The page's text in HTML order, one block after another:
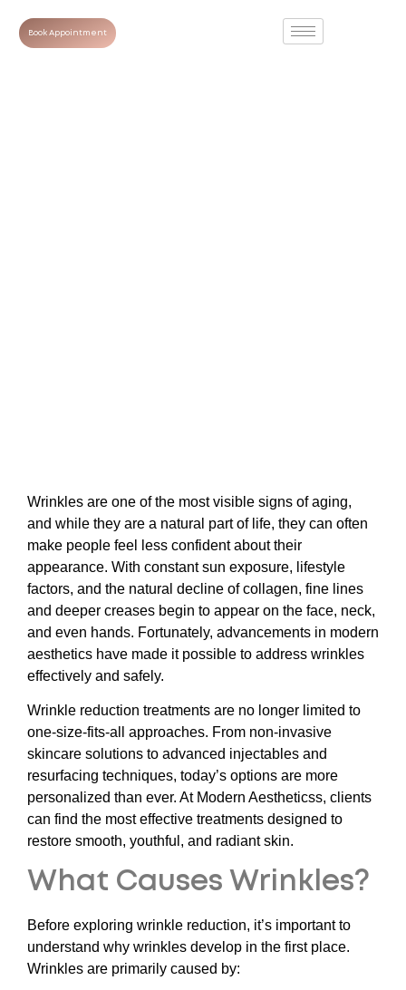
Book Appointment
Wrinkles are one of the most visible signs of aging,
and while they are a natural part of life, they can often
make people feel less confident about their
appearance. With constant sun exposure, lifestyle
factors, and the natural decline of collagen, fine lines
and deeper creases begin to appear on the face, neck,
and even hands. Fortunately, advancements in modern
aesthetics have made it possible to address wrinkles
effectively and safely.
Wrinkle reduction treatments are no longer limited to
one-size-fits-all approaches. From non-invasive
skincare solutions to advanced injectables and
resurfacing techniques, today’s options are more
personalized than ever. At Modern Aestheticss, clients
can find the most effective treatments designed to
restore smooth, youthful, and radiant skin.
What Causes Wrinkles?
Before exploring wrinkle reduction, it’s important to
understand why wrinkles develop in the first place.
Wrinkles are primarily caused by: